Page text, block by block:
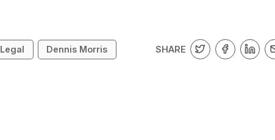
Legal Dennis Morris SHARE